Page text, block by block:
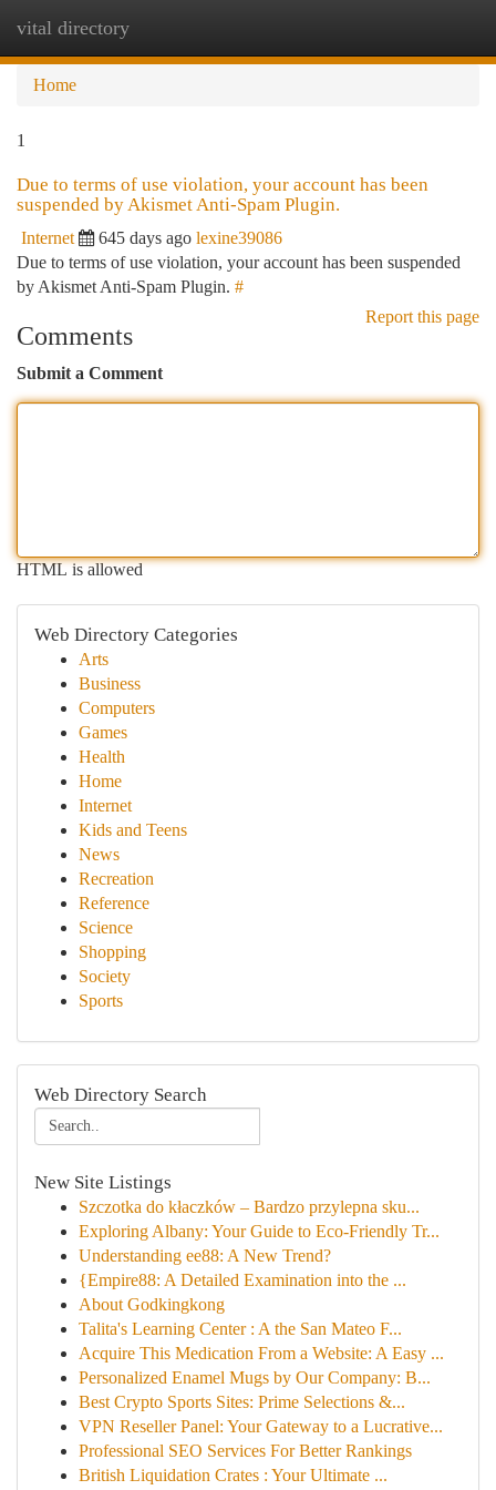
vital directory
Home
1
Due to terms of use violation, your account has been
suspended by Akismet Anti-Spam Plugin.
Internet 645 days ago lexine39086
Due to terms of use violation, your account has been suspended
by Akismet Anti-Spam Plugin. #
Report this page
Comments
Submit a Comment
HTML is allowed
Web Directory Categories
Arts
Business
Computers
Games
Health
Home
Internet
Kids and Teens
News
Recreation
Reference
Science
Shopping
Society
Sports
Web Directory Search
New Site Listings
Szczotka do kłaczków – Bardzo przylepna sku...
Exploring Albany: Your Guide to Eco-Friendly Tr...
Understanding ee88: A New Trend?
{Empire88: A Detailed Examination into the ...
About Godkingkong
Talita's Learning Center : A the San Mateo F...
Acquire This Medication From a Website: A Easy ...
Personalized Enamel Mugs by Our Company: B...
Best Crypto Sports Sites: Prime Selections &...
VPN Reseller Panel: Your Gateway to a Lucrative...
Professional SEO Services For Better Rankings
British Liquidation Crates : Your Ultimate ...